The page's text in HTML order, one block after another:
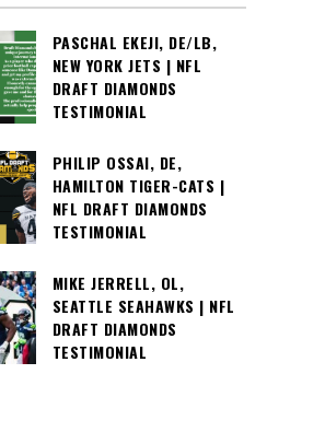
PASCHAL EKEJI, DE/LB,
NEW YORK JETS | NFL
DRAFT DIAMONDS
TESTIMONIAL
PHILIP OSSAI, DE,
HAMILTON TIGER-CATS |
NFL DRAFT DIAMONDS
TESTIMONIAL
MIKE JERRELL, OL,
SEATTLE SEAHAWKS | NFL
DRAFT DIAMONDS
TESTIMONIAL